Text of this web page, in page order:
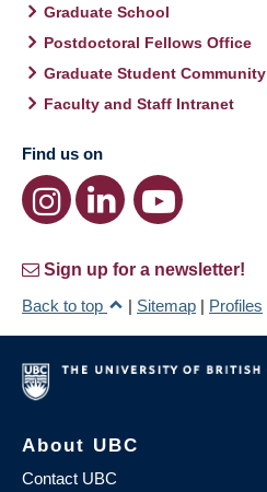
Graduate School
Postdoctoral Fellows Office
Graduate Student Community
Faculty and Staff Intranet
Find us on
Sign up for a newsletter!
Back to top
| Sitemap | Profiles
About UBC
Contact UBC